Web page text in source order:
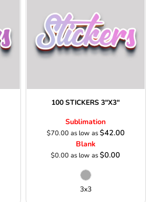
100 STICKERS 3"X3"
Sublimation
$70.00as low as$42.00
Blank
$0.00as low as$0.00
3x3